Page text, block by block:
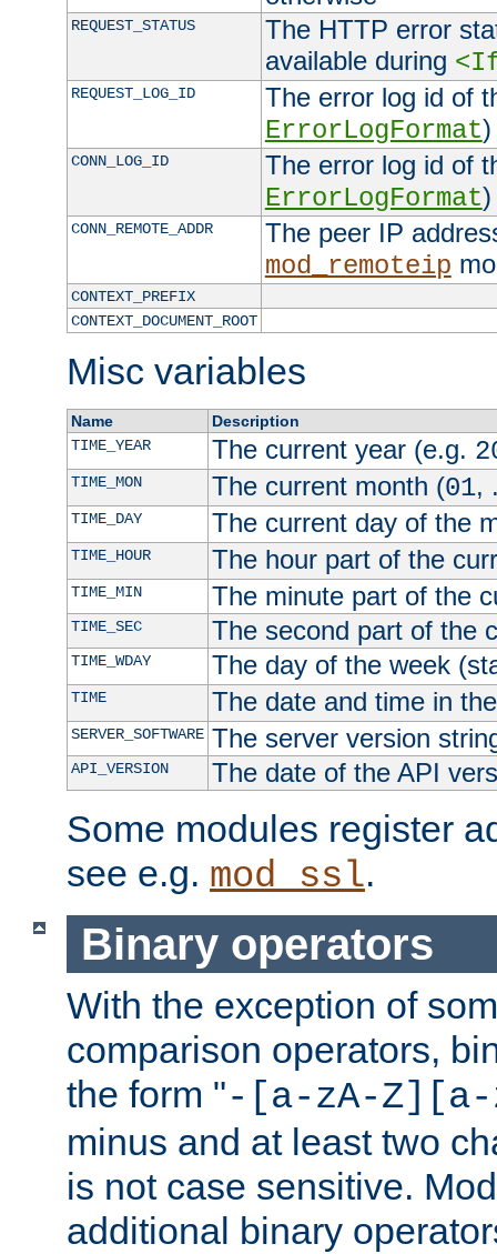
REQUEST_STATUS
The HTTP error
available during
REQUEST_LOG_ID
The error log id of
ErrorLogFormat)
CONN_LOG_ID
The error log id of
ErrorLogFormat)
CONN_REMOTE_ADDR
The peer IP
mod_remoteip
CONTEXT_PREFIX
CONTEXT_DOCUMENT_ROOT
Misc variables
Name
Description
TIME_YEAR
The current year (e.g.
TIME_MON The current month (01,
TIME_DAY The current day of the
TIME_HOUR The hour part of the
TIME_MIN The minute part of the
TIME_SEC The second part of the
TIME_WDAY The day of the week
TIME The date and time in
SERVER_SOFTWARE The server version
API_VERSION The date of the API
Some modules register
see e.g. mod_ssl.
Binary operators
With the exception of
comparison operators,
the form "-[a-zA-Z][a-
minus and at least two
is not case sensitive.
additional binary